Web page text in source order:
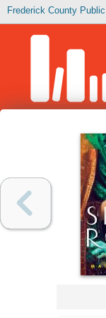
Frederick County